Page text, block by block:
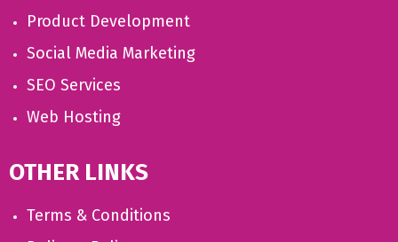
Product Development
Social Media Marketing
SEO Services
Web Hosting
OTHER LINKS
Terms & Conditions